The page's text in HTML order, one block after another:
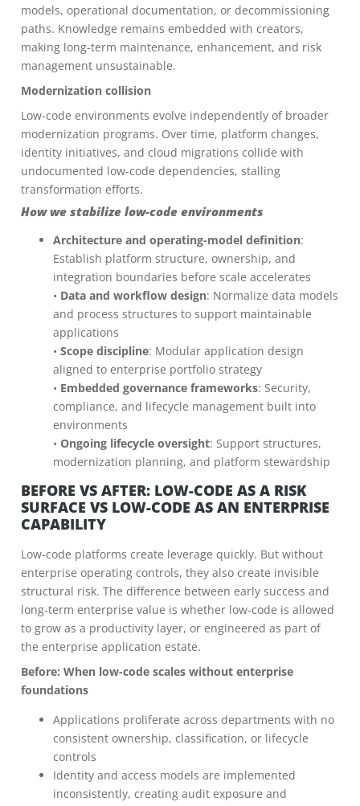
models, operational documentation, or decommissioning
paths. Knowledge remains embedded with creators,
making long-term maintenance, enhancement, and risk
management unsustainable.
Modernization collision
Low-code environments evolve independently of broader
modernization programs. Over time, platform changes,
identity initiatives, and cloud migrations collide with
undocumented low-code dependencies, stalling
transformation efforts.
How we stabilize low-code environments
Architecture and operating-model definition:
Establish platform structure, ownership, and
integration boundaries before scale accelerates
• Data and workflow design: Normalize data models
and process structures to support maintainable
applications
• Scope discipline: Modular application design
aligned to enterprise portfolio strategy
• Embedded governance frameworks: Security,
compliance, and lifecycle management built into
environments
• Ongoing lifecycle oversight: Support structures,
modernization planning, and platform stewardship
BEFORE VS AFTER: LOW-CODE AS A RISK
SURFACE VS LOW-CODE AS AN ENTERPRISE
CAPABILITY
Low-code platforms create leverage quickly. But without
enterprise operating controls, they also create invisible
structural risk. The difference between early success and
long-term enterprise value is whether low-code is allowed
to grow as a productivity layer, or engineered as part of
the enterprise application estate.
Before: When low-code scales without enterprise
foundations
Applications proliferate across departments with no
consistent ownership, classification, or lifecycle
controls
Identity and access models are implemented
inconsistently, creating audit exposure and